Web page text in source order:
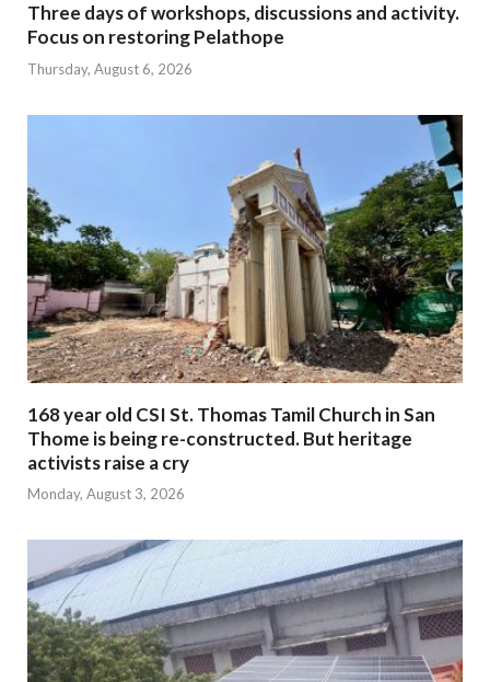
Three days of workshops, discussions and activity.
Focus on restoring Pelathope
Thursday, August 6, 2026
168 year old CSI St. Thomas Tamil Church in San
Thome is being re-constructed. But heritage
activists raise a cry
Monday, August 3, 2026